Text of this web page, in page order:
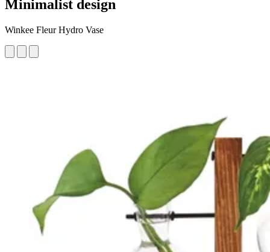
Minimalist design
Winkee Fleur Hydro Vase